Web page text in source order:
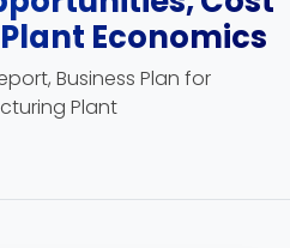
Economics
Business Plan for
Plant